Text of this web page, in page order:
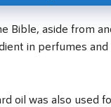
Bible, aside from
in perfumes
oil was also used